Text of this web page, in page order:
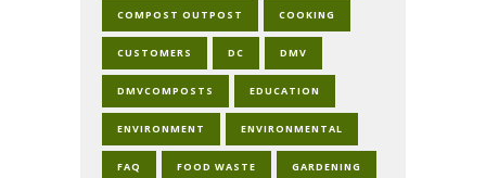
COMPOST OUTPOST COOKING
CUSTOMERS DC DMV
DMVCOMPOSTS EDUCATION
ENVIRONMENT ENVIRONMENTAL
FAQ FOOD WASTE GARDENING